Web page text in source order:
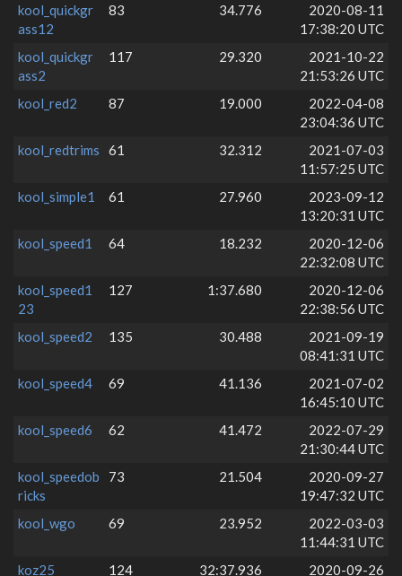
kool_quickgr
ass12
83 34.776
2020-08-11
17:38:20 UTC
kool_quickgr
ass2
117 29.320
2021-10-22
21:53:26 UTC
kool_red2
87 19.000
2022-04-08
23:04:36 UTC
kool_redtrims
61 32.312
2021-07-03
11:57:25 UTC
kool_simple1
61 27.960
2023-09-12
13:20:31 UTC
kool_speed1
64 18.232
2020-12-06
22:32:08 UTC
kool_speed1
23
127 1:37.680
2020-12-06
22:38:56 UTC
kool_speed2
135 30.488
2021-09-19
08:41:31 UTC
kool_speed4
69 41.136
2021-07-02
16:45:10 UTC
kool_speed6
62 41.472
2022-07-29
21:30:44 UTC
kool_speedob
ricks
73 21.504
2020-09-27
19:47:32 UTC
kool_wgo
69 23.952
2022-03-03
11:44:31 UTC
koz25
124 32:37.936 2020-09-26